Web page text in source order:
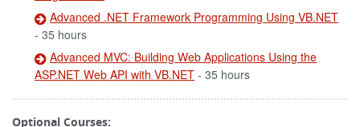
Advanced .NET Framework Programming Using VB.NET
- 35 hours
Advanced MVC: Building Web Applications Using the
ASP.NET Web API with VB.NET - 35 hours
Optional Courses: